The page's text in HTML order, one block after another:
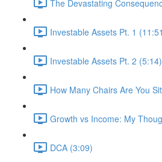
The Devastating
Investable Assets Pt. 1
Investable Assets Pt. 2 (5:14)
How Many Chairs Are You
Growth vs Income: My
DCA (3:09)